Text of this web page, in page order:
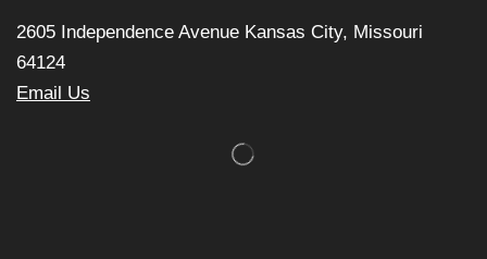
2605 Independence Avenue Kansas City, Missouri
64124
Email Us